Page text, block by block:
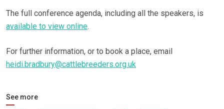
The full conference agenda, including all the speakers, is
available to view online.
For further information, or to book a place, email
heidi.bradbury@cattlebreeders.org.uk
See more